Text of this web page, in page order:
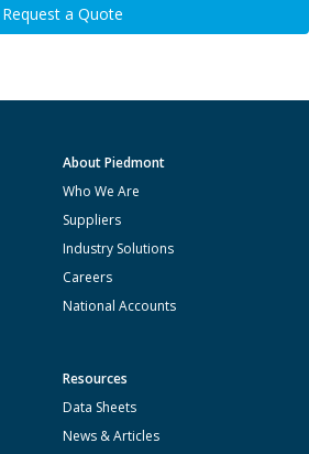
Request a Quote
About Piedmont
Who We Are
Suppliers
Industry Solutions
Careers
National Accounts
Resources
Data Sheets
News & Articles